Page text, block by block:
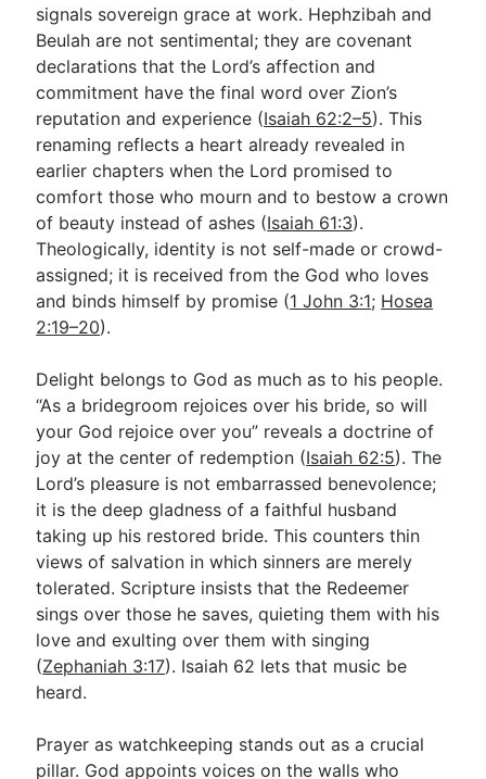
signals sovereign grace at work. Hephzibah and
Beulah are not sentimental; they are covenant
declarations that the Lord’s affection and
commitment have the final word over Zion’s
reputation and experience (Isaiah 62:2–5). This
renaming reflects a heart already revealed in
earlier chapters when the Lord promised to
comfort those who mourn and to bestow a crown
of beauty instead of ashes (Isaiah 61:3).
Theologically, identity is not self-made or crowd-
assigned; it is received from the God who loves
and binds himself by promise (1 John 3:1; Hosea
2:19–20).
Delight belongs to God as much as to his people.
“As a bridegroom rejoices over his bride, so will
your God rejoice over you” reveals a doctrine of
joy at the center of redemption (Isaiah 62:5). The
Lord’s pleasure is not embarrassed benevolence;
it is the deep gladness of a faithful husband
taking up his restored bride. This counters thin
views of salvation in which sinners are merely
tolerated. Scripture insists that the Redeemer
sings over those he saves, quieting them with his
love and exulting over them with singing
(Zephaniah 3:17). Isaiah 62 lets that music be
heard.
Prayer as watchkeeping stands out as a crucial
pillar. God appoints voices on the walls who